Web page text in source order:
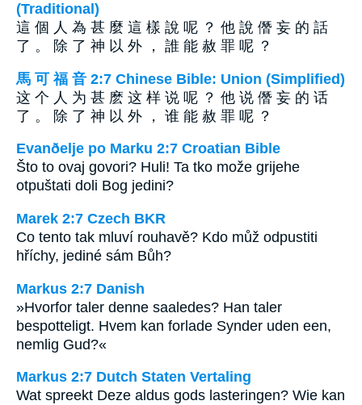
(Traditional)
這 個 人 為 甚 麼 這 樣 說 呢 ？ 他 說 僭 妄 的 話
了 。 除 了 神 以 外 ， 誰 能 赦 罪 呢 ？
馬 可 福 音 2:7 Chinese Bible: Union (Simplified)
这 个 人 为 甚 麽 这 样 说 呢 ？ 他 说 僭 妄 的 话
了 。 除 了 神 以 外 ， 谁 能 赦 罪 呢 ？
Evanðelje po Marku 2:7 Croatian Bible
Što to ovaj govori? Huli! Ta tko može grijehe
otpuštati doli Bog jedini?
Marek 2:7 Czech BKR
Co tento tak mluví rouhavě? Kdo můž odpustiti
hříchy, jediné sám Bůh?
Markus 2:7 Danish
»Hvorfor taler denne saaledes? Han taler
bespotteligt. Hvem kan forlade Synder uden een,
nemlig Gud?«
Markus 2:7 Dutch Staten Vertaling
Wat spreekt Deze aldus gods lasteringen? Wie kan